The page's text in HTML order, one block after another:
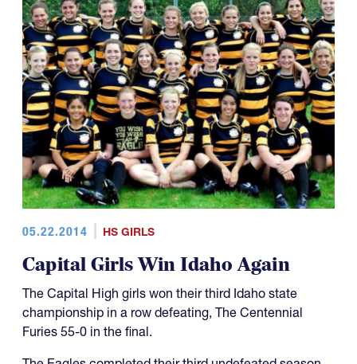
05.22.2014 HS GIRLS
Capital Girls Win Idaho Again
The Capital High girls won their third Idaho state
championship in a row defeating, The Centennial
Furies 55-0 in the final.